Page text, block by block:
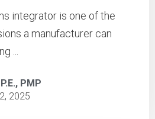
integrator is one of the
a manufacturer can
...
PMP
2025